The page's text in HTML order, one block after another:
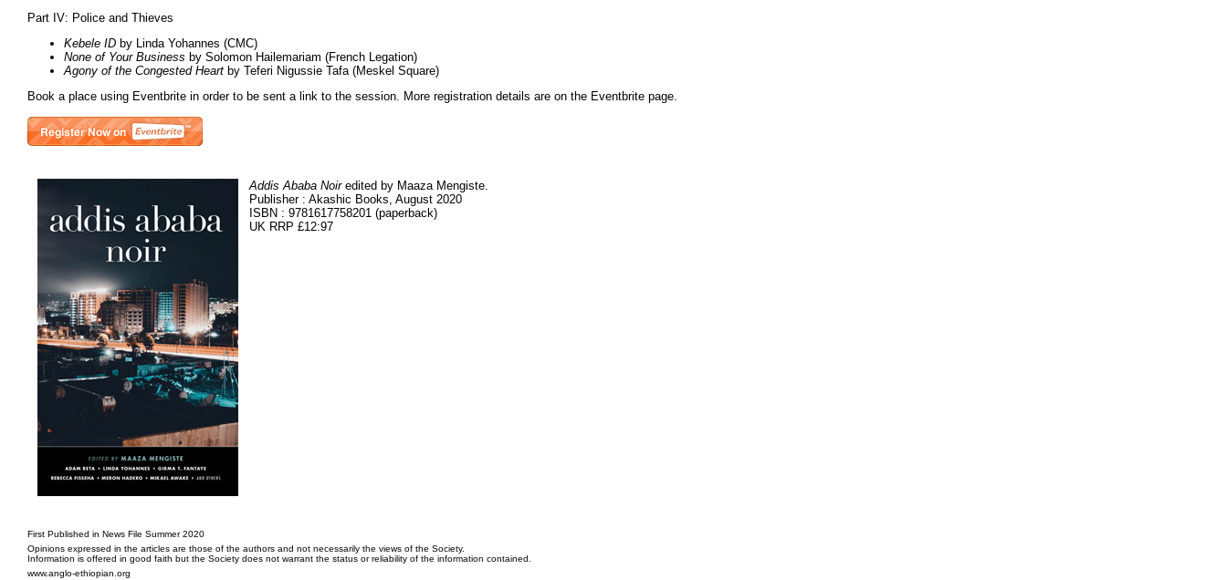
Part IV: Police and Thieves
Kebele ID by Linda Yohannes (CMC)
None of Your Business by Solomon Hailemariam (French Legation)
Agony of the Congested Heart by Teferi Nigussie Tafa (Meskel Square)
Book a place using Eventbrite in order to be sent a link to the session. More registration details are on the Eventbrite page.
Addis Ababa Noiredited by Maaza Mengiste.
Publisher : Akashic Books, August 2020
ISBN : 9781617758201 (paperback)
UK RRP £12:97
First Published in News File Summer 2020
Opinions expressed in the articles are those of the authors and not necessarily the views of the Society.
Information is offered in good faith but the Society does not warrant the status or reliability of the information contained.
www.anglo-ethiopian.org